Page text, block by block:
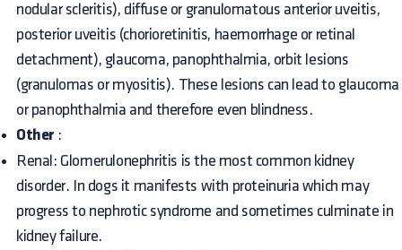
nodular scleritis), diffuse or granulomatous anterior uveitis,
posterior uveitis (chorioretinitis, haemorrhage or retinal
detachment), glaucoma, panophthalmia, orbit lesions
(granulomas or myositis). These lesions can lead to glaucoma
or panophthalmia and therefore even blindness.
Other :
Renal: Glomerulonephritis is the most common kidney
disorder. In dogs it manifests with proteinuria which may
progress to nephrotic syndrome and sometimes culminate in
kidney failure.